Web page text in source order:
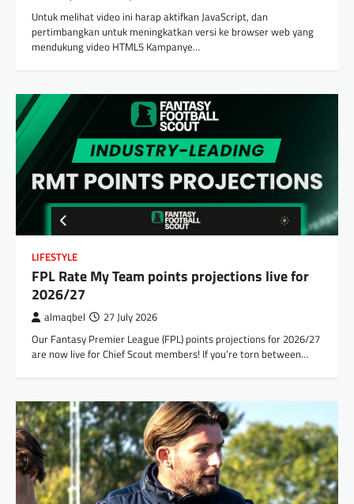
Untuk melihat video ini harap aktifkan JavaScript, dan
pertimbangkan untuk meningkatkan versi ke browser web yang
mendukung video HTML5 Kampanye…
LIFESTYLE
FPL Rate My Team points projections live for
2026/27
almaqbel 27 July 2026
Our Fantasy Premier League (FPL) points projections for 2026/27
are now live for Chief Scout members! If you’re torn between…